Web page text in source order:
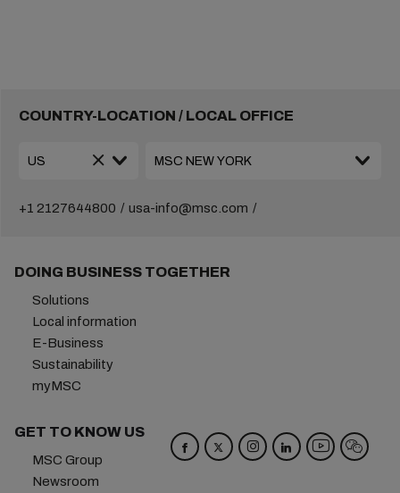
COUNTRY-LOCATION / LOCAL OFFICE
+1 2127644800 usa-info@msc.com
DOING BUSINESS TOGETHER
Solutions
Local information
E-Business
Sustainability
myMSC
GET TO KNOW US
MSC Group
Newsroom